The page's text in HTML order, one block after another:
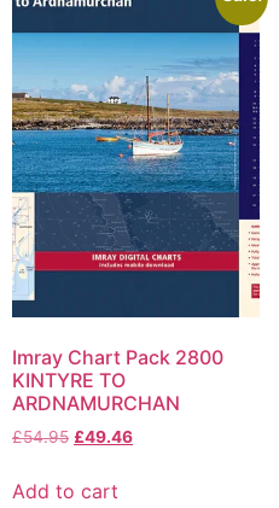
Imray Chart Pack 2800
KINTYRE TO
ARDNAMURCHAN
£54.95 £49.46
Add to cart